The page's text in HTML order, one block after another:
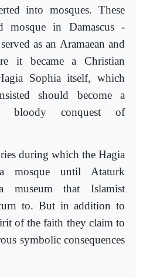
into mosques. These
mosque in Damascus -
as an Aramaean and
it became a Christian
Sophia itself, which
should become a
bloody conquest of
during which the Hagia
mosque until Ataturk
that Islamist
to. But in addition to
of the faith they claim to
symbolic consequences